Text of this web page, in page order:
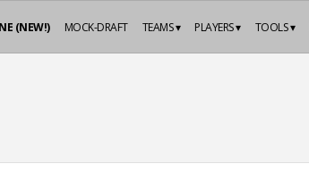
TOOLS ▾
PLAYERS ▾
TEAMS ▾
MOCK-DRAFT
(NEW!)